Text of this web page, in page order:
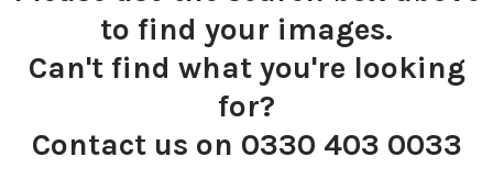
to find your images.
Can't find what you're looking
for?
Contact us on 0330 403 0033